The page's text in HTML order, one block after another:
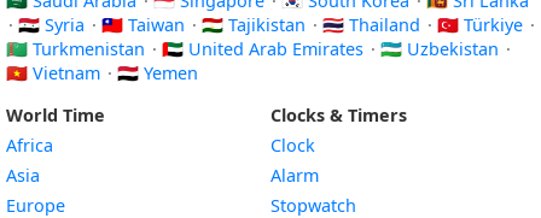
· 🇸🇾 Syria · 🇹🇼 Taiwan · 🇹🇯 Tajikistan · 🇹🇭 Thailand · 🇹🇷 Türkiye ·
🇹🇲 Turkmenistan · 🇦🇪 United Arab Emirates · 🇺🇿 Uzbekistan ·
🇻🇳 Vietnam · 🇾🇪 Yemen
World Time
Africa
Asia
Europe
Clocks & Timers
Clock
Alarm
Stopwatch